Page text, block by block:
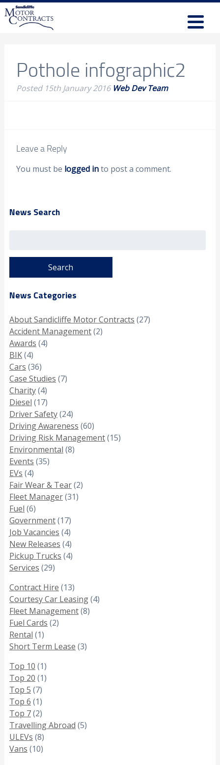
Pothole infographic2
Posted 15th January 2016 Web Dev Team
Leave a Reply
You must be logged into post a comment.
News Search
News Categories
About Sandicliffe Motor Contracts (27)
Accident Management(2)
Awards (4)
BIK(4)
Cars (36)
Case Studies (7)
Charity(4)
Diesel (17)
Driver Safety(24)
Driving Awareness (60)
Driving Risk Management(15)
Environmental (8)
Events (35)
EVs (4)
Fair Wear & Tear(2)
Fleet Manager(31)
Fuel (6)
Government(17)
Job Vacancies (4)
New Releases (4)
Pickup Trucks (4)
Services (29)
Contract Hire (13)
Courtesy Car Leasing(4)
Fleet Management(8)
Fuel Cards (2)
Rental (1)
Short Term Lease (3)
Top 10 (1)
Top 20 (1)
Top 5 (7)
Top 6 (1)
Top 7(2)
Travelling Abroad (5)
ULEVs (8)
Vans (10)